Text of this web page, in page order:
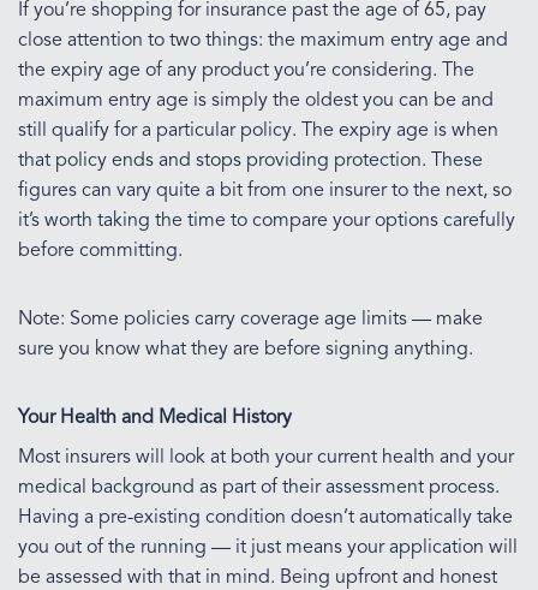
If you’re shopping for insurance past the age of 65, pay
close attention to two things: the maximum entry age and
the expiry age of any product you’re considering. The
maximum entry age is simply the oldest you can be and
still qualify for a particular policy. The expiry age is when
that policy ends and stops providing protection. These
figures can vary quite a bit from one insurer to the next, so
it’s worth taking the time to compare your options carefully
before committing.
Note: Some policies carry coverage age limits — make
sure you know what they are before signing anything.
Your Health and Medical History
Most insurers will look at both your current health and your
medical background as part of their assessment process.
Having a pre-existing condition doesn’t automatically take
you out of the running — it just means your application will
be assessed with that in mind. Being upfront and honest